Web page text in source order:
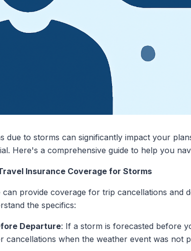
due to storms can significantly impact your
Here's a comprehensive guide to help you
Insurance Coverage for Storms
can provide coverage for trip cancellations and
the specifics:
Departure: If a storm is forecasted before
cancellations when the weather event was not